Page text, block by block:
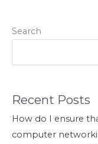
Search
Recent Posts
How do I ensure
computer